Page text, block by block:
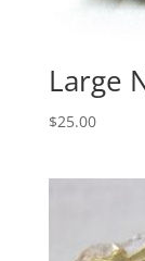
Large
$25.00